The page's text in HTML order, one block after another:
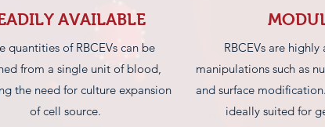
AVAILABLE
quantities of RBCEVs can be
from a single unit of blood,
the need for culture expansion
of cell source.
RBCEVs are
manipulations such as
and surface
ideally suited for